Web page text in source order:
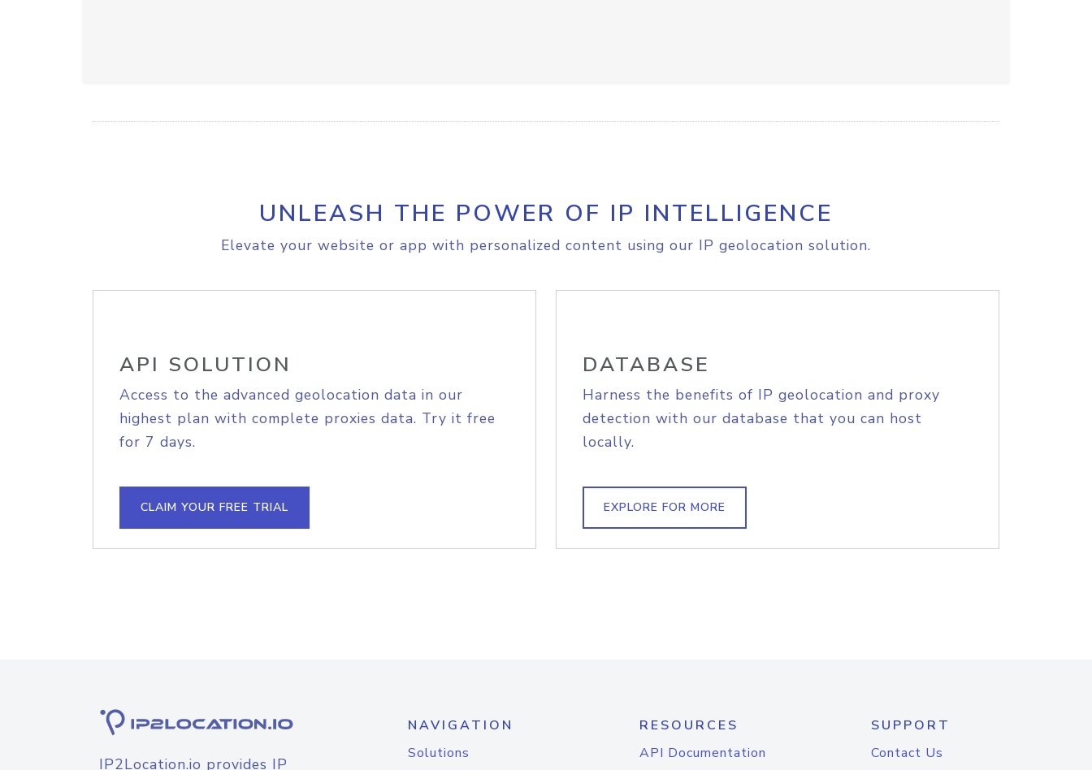
UNLEASH THE POWER OF IP INTELLIGENCE
Elevate your website or app with personalized content using our IP geolocation solution.
API SOLUTION
Access to the advanced geolocation data in our
highest plan with complete proxies data. Try it free
for 7 days.
CLAIM YOUR FREE TRIAL
DATABASE
Harness the benefits of IP geolocation and proxy
detection with our database that you can host
locally.
EXPLORE FOR MORE
IP2Location.io provides IP
NAVIGATION
Solutions
RESOURCES
API Documentation
SUPPORT
Contact Us